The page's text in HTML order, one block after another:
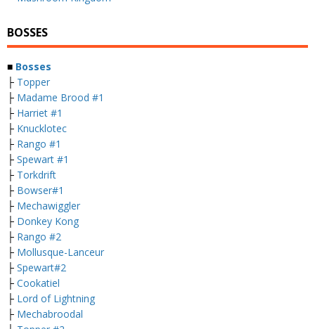
BOSSES
■ Bosses
├ Topper
├ Madame Brood #1
├ Harriet #1
├ Knucklotec
├ Rango #1
├ Spewart #1
├ Torkdrift
├ Bowser#1
├ Mechawiggler
├ Donkey Kong
├ Rango #2
├ Mollusque-Lanceur
├ Spewart#2
├ Cookatiel
├ Lord of Lightning
├ Mechabroodal